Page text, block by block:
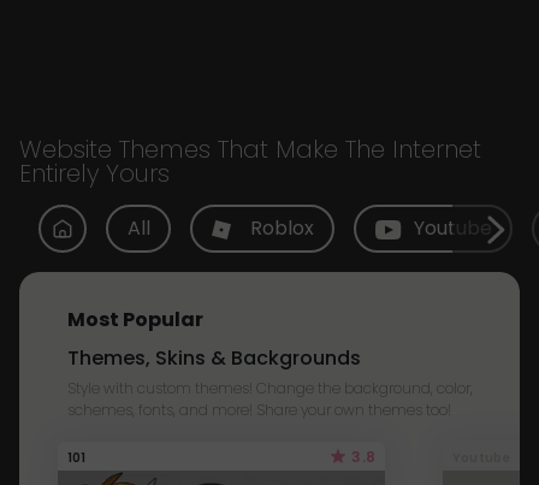
Website Themes That Make The Internet
Entirely Yours
All Roblox Youtube
Most Popular
Themes, Skins & Backgrounds
Style with custom themes! Change the background, color,
schemes, fonts, and more! Share your own themes too!
101 3.8